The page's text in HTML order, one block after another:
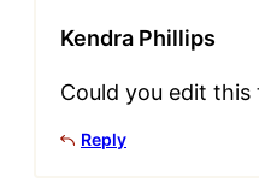
Kendra Phillips
Could you edit
Reply